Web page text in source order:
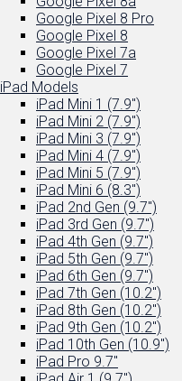
Google Pixel 8 Pro
Google Pixel 8
Google Pixel 7a
Google Pixel 7
iPad Models
iPad Mini 1 (7.9″)
iPad Mini 2 (7.9″)
iPad Mini 3 (7.9″)
iPad Mini 4 (7.9″)
iPad Mini 5 (7.9″)
iPad Mini 6 (8.3″)
iPad 2nd Gen (9.7″)
iPad 3rd Gen (9.7″)
iPad 4th Gen (9.7″)
iPad 5th Gen (9.7″)
iPad 6th Gen (9.7″)
iPad 7th Gen (10.2″)
iPad 8th Gen (10.2″)
iPad 9th Gen (10.2″)
iPad 10th Gen (10.9″)
iPad Pro 9.7″